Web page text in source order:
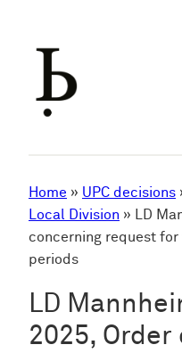
Home » UPC decisions
Local Division » LD
concerning request
periods
LD
2025,